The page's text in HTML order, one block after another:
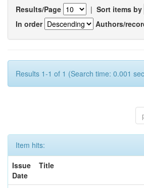
Results/Page | Sort items by
In order
Authors/
Results 1-1 of 1 (Search time: 0.001
Item hits:
Issue
Date
Title